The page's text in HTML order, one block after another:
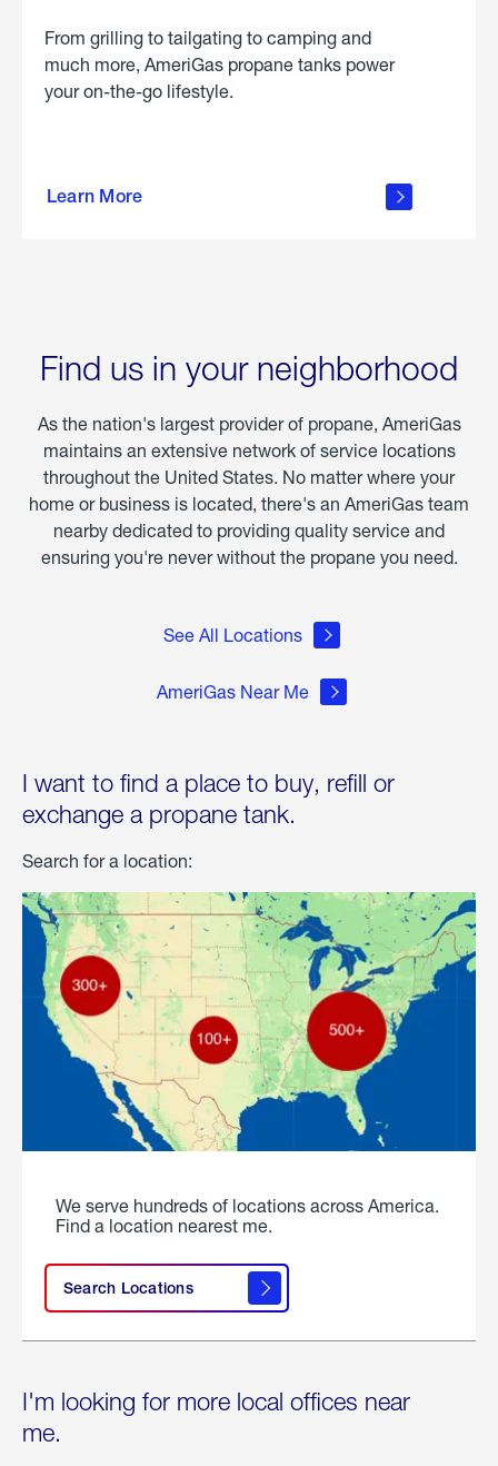
From grilling to tailgating to camping and
much more, AmeriGas propane tanks power
your on-the-go lifestyle.
Learn More
about
Find us in your neighborhood
As the nation's largest provider of propane, AmeriGas
maintains an extensive network of service locations
throughout the United States. No matter where your
home or business is located, there's an AmeriGas team
nearby dedicated to providing quality service and
ensuring you're never without the propane you need.
See All Locations
AmeriGas Near Me
I want to find a place to buy, refill or
exchange a propane tank.
Search for a location:
We serve hundreds of locations across America.
Find a location nearest me.
Search Locations
I'm looking for more local offices near
me.